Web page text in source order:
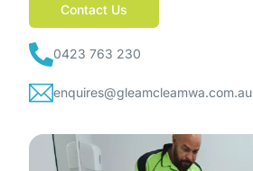
Contact Us
0423 763 230
enquires@gleamcleamwa.com.au